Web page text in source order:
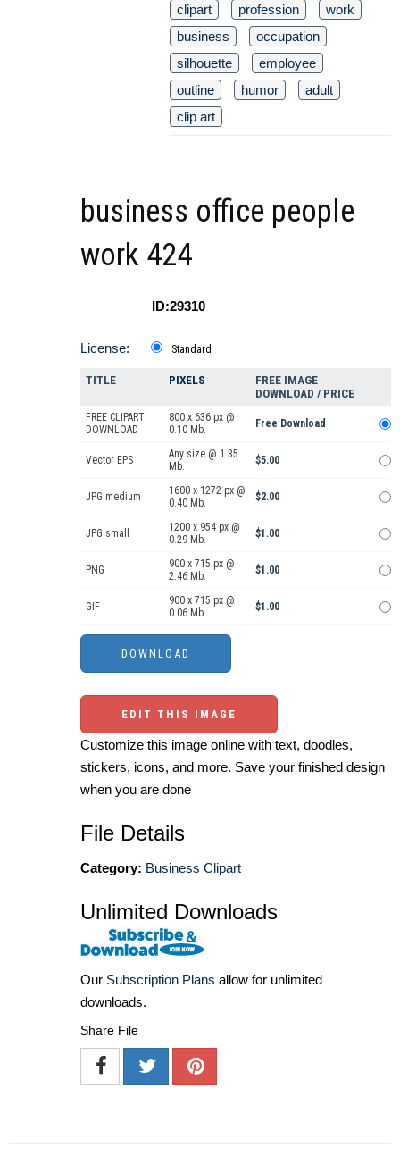
clipart
profession
work
business
occupation
silhouette
employee
outline
humor
adult
clip art
business office people
work 424
ID:29310
License: Standard
TITLE PIXELS
FREE IMAGE
DOWNLOAD / PRICE
FREE CLIPART
DOWNLOAD
800 x 636 px @
0.10 Mb.
Free Download
Vector EPS
Any size @ 1.35
Mb.
$5.00
JPG medium
1600 x 1272 px @
0.40 Mb.
$2.00
JPG small
1200 x 954 px @
0.29 Mb.
$1.00
PNG
900 x 715 px @
2.46 Mb.
$1.00
GIF
900 x 715 px @
0.06 Mb.
$1.00
EDIT THIS IMAGE
Customize this image online with text, doodles,
stickers, icons, and more. Save your finished design
when you are done
File Details
Category: Business Clipart
Unlimited Downloads
Our Subscription Plans allow for unlimited
downloads.
Share File